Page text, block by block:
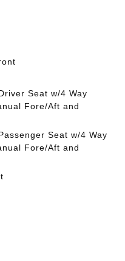
Seat w/4 Way
Fore/Aft and
Seat w/4 Way
Fore/Aft and